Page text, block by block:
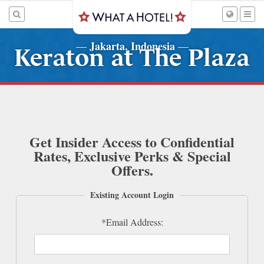
— Jakarta, Indonesia—
Keraton at The Plaza
Get Insider Access to Confidential
Rates, Exclusive Perks & Special
Offers.
Existing Account Login
*Email Address: